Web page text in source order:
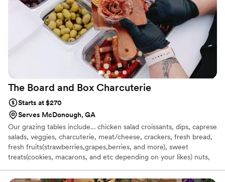
The Board and Box Charcuterie
Starts at $270
Serves McDonough, GA
Our grazing tables include… chicken salad croissants, dips, caprese
salads, veggies, charcuterie, meat/cheese, crackers, fresh bread,
fresh fruits(strawberries,grapes,berries, and more), sweet
treats(cookies, macarons, and etc depending on your likes) nuts,
to set up a beautiful 3 dimensional grazing table and would come